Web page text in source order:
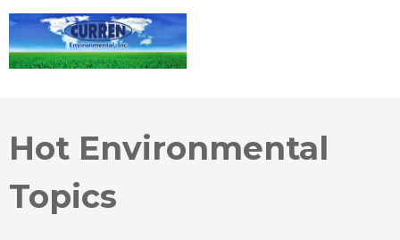
Hot Environmental
Topics